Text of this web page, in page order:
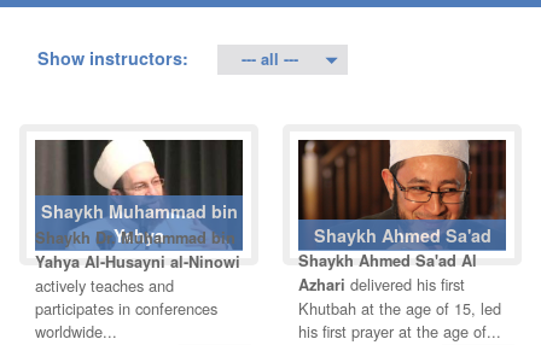
SEMINARS
BLOG
Show instructors:
Shaykh Muhammad bin
Yahya
Shaykh Dr. Muhammad bin
Yahya Al-Husayni al-Ninowi
actively teaches and
participates in conferences
worldwide...
Shaykh Ahmed Sa'ad
Shaykh Ahmed Sa'ad Al
Azhari delivered his first
Khutbah at the age of 15, led
his first prayer at the age of...